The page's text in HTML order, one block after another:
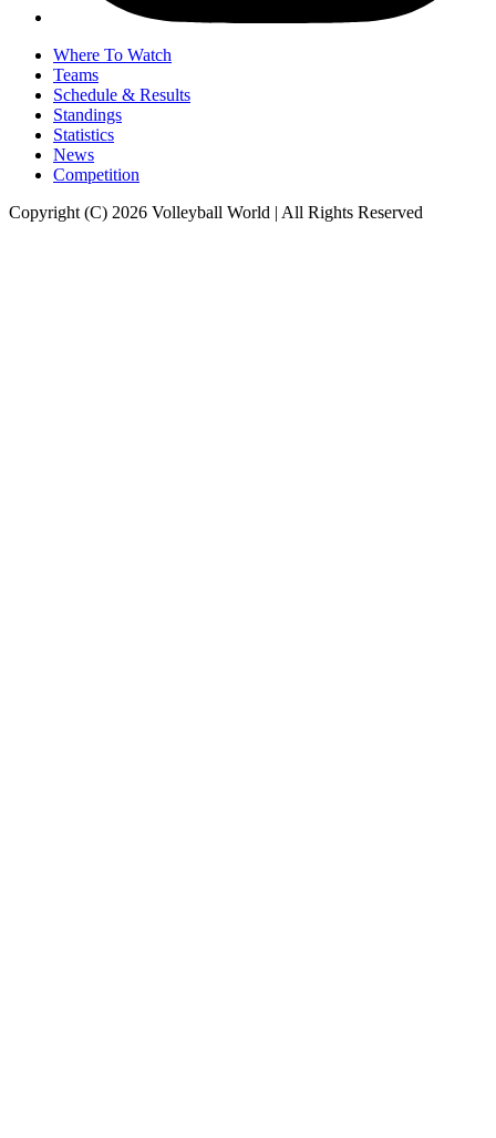
Where To Watch
Teams
Schedule & Results
Standings
Statistics
News
Competition
Copyright (C) 2026 Volleyball World | All Rights Reserved